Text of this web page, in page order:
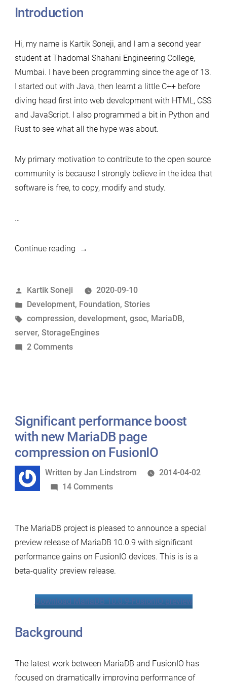
Introduction
Hi, my name is Kartik Soneji, and I am a second year
student at Thadomal Shahani Engineering College,
Mumbai. I have been programming since the age of 13.
I started out with Java, then learnt a little C++ before
diving head first into web development with HTML, CSS
and JavaScript. I also programmed a bit in Python and
Rust to see what all the hype was about.
My primary motivation to contribute to the open source
community is because I strongly believe in the idea that
software is free, to copy, modify and study.
…
Continue reading“A
with
the
MariaDB
Foundation”
Posted
by
Kartik Soneji
2020-09-10
Posted
in
Development, Foundation, Stories
Tags:
compression, development, gsoc, MariaDB,
server, StorageEngines
2 Commentson
the
MariaDB
Foundation
Significant performance boost
with new MariaDB page
compression on FusionIO
Written
by
Written by Jan Lindstrom
2014-04-02
14 Commentson
boost
with
new
MariaDB
compression
The MariaDB project is pleased to announce a special
preview release of MariaDB 10.0.9 with significant
performance gains on FusionIO devices. This is is a
beta-quality preview release.
Download MariaDB 10.0.9-FusionIO preview
Background
The latest work between MariaDB and FusionIO has
focused on dramatically improving performance of